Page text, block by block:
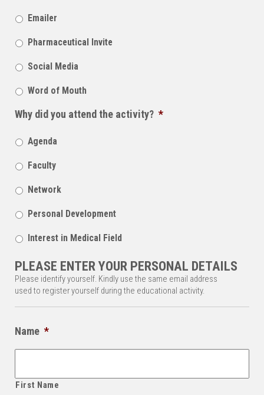
Emailer
Pharmaceutical Invite
Social Media
Word of Mouth
Why did you attend the activity? *
Agenda
Faculty
Network
Personal Development
Interest in Medical Field
PLEASE ENTER YOUR PERSONAL DETAILS
Please identify yourself. Kindly use the same email address
used to register yourself during the educational activity.
Name *
First Name